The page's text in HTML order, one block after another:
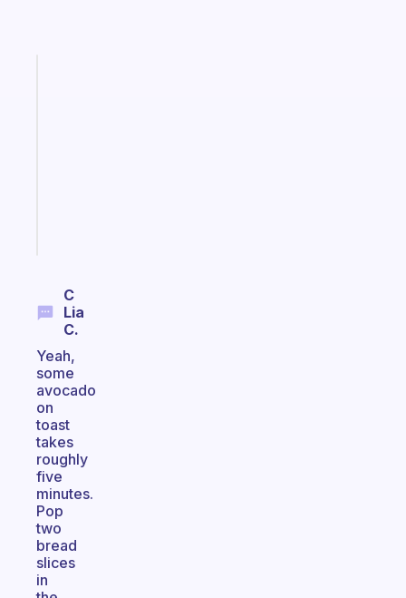
C
Lia
C.
Yeah,
some
avocado
on
toast
takes
roughly
five
minutes.
Pop
two
bread
slices
in